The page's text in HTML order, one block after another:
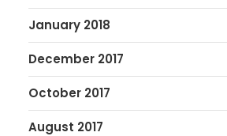
January 2018
December 2017
October 2017
August 2017